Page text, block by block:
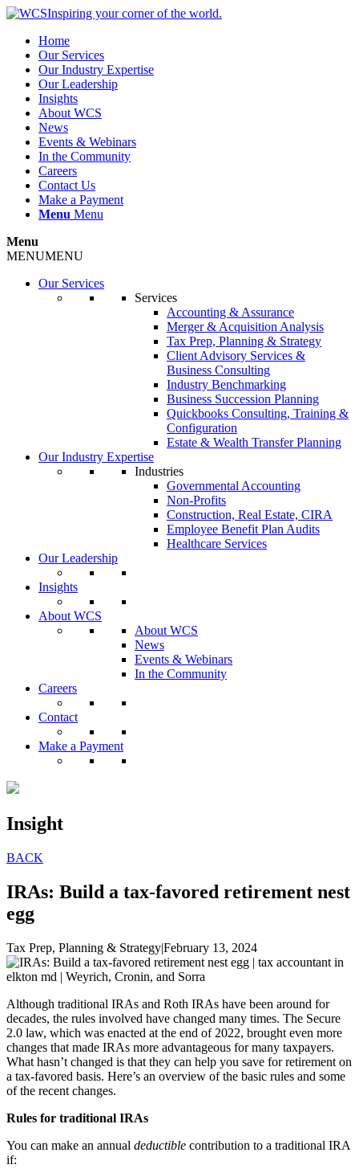
Inspiring your corner of the world.
Home
Our Services
Our Industry Expertise
Our Leadership
Insights
About WCS
News
Events & Webinars
In the Community
Careers
Contact Us
Make a Payment
Menu Menu
Menu
MENUMENU
Our Services
Services
Accounting & Assurance
Merger & Acquisition Analysis
Tax Prep, Planning & Strategy
Client Advisory Services &
Business Consulting
Industry Benchmarking
Business Succession Planning
Quickbooks Consulting, Training &
Configuration
Estate & Wealth Transfer Planning
Our Industry Expertise
Industries
Governmental Accounting
Non-Profits
Construction, Real Estate, CIRA
Employee Benefit Plan Audits
Healthcare Services
Our Leadership
Insights
About WCS
About WCS
News
Events & Webinars
In the Community
Careers
Contact
Make a Payment
Insight
BACK
IRAs: Build a tax-favored retirement nest
egg
Tax Prep, Planning & Strategy|February 13, 2024
Although traditional IRAs and Roth IRAs have been around for
decades, the rules involved have changed many times. The Secure
2.0 law, which was enacted at the end of 2022, brought even more
changes that made IRAs more advantageous for many taxpayers.
What hasn’t changed is that they can help you save for retirement on
a tax-favored basis. Here’s an overview of the basic rules and some
of the recent changes.
Rules for traditional IRAs
You can make an annual deductible contribution to a traditional IRA
if: